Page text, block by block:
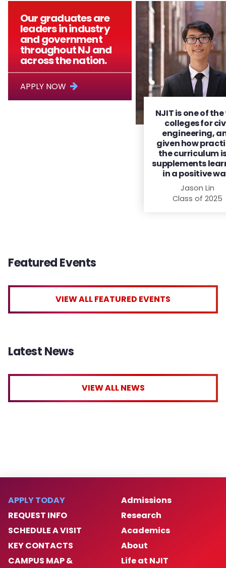
Our graduates are
leaders in industry
and government
throughout NJ and
across the nation.
APPLY NOW
NJIT is one of
colleges for
engineering,
given how
the curriculum
supplements
in a positive
Jason Lin
Class of 2025
Featured Events
VIEW ALL FEATURED EVENTS
Latest News
VIEW ALL NEWS
APPLY TODAY
REQUEST INFO
SCHEDULE A VISIT
KEY CONTACTS
CAMPUS MAP &
Admissions
Research
Academics
About
Life at NJIT